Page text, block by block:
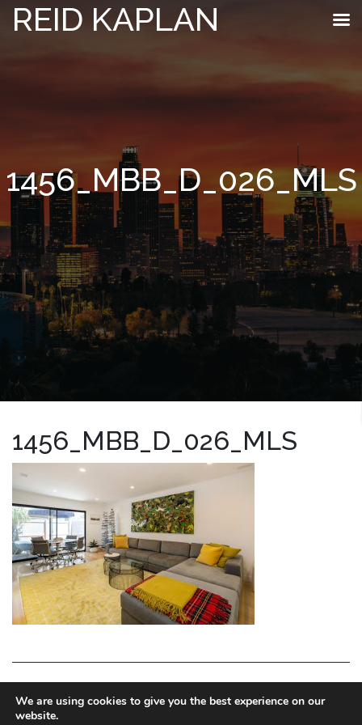
REID KAPLAN
1456_MBB_D_026_MLS
1456_MBB_D_026_MLS
LA HOMES EXPERT
We are using cookies to give you the best experience on our
website.